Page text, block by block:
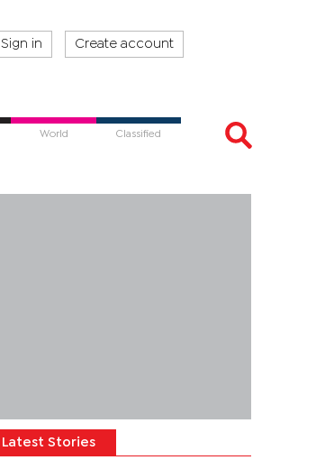
Sign in Create account
World Classified
Latest Stories